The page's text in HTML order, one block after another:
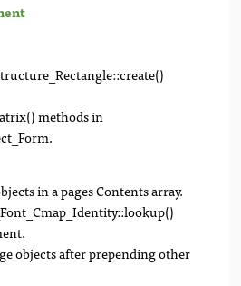
methods in
in a pages Contents array.
objects after prepending other